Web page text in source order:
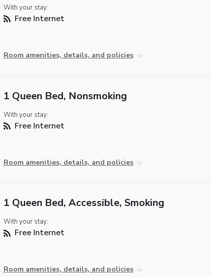
With your stay:
Free Internet
Room amenities, details, and policies
1 Queen Bed, Nonsmoking
With your stay:
Free Internet
Room amenities, details, and policies
1 Queen Bed, Accessible, Smoking
With your stay:
Free Internet
Room amenities, details, and policies